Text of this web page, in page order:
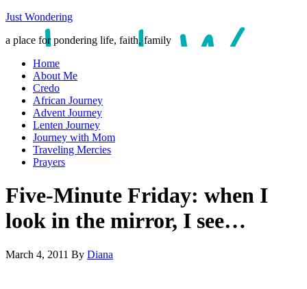
Just Wondering
a place for pondering life, faith, family
Home
About Me
Credo
African Journey
Advent Journey
Lenten Journey
Journey with Mom
Traveling Mercies
Prayers
Five-Minute Friday: when I
look in the mirror, I see…
March 4, 2011 By Diana